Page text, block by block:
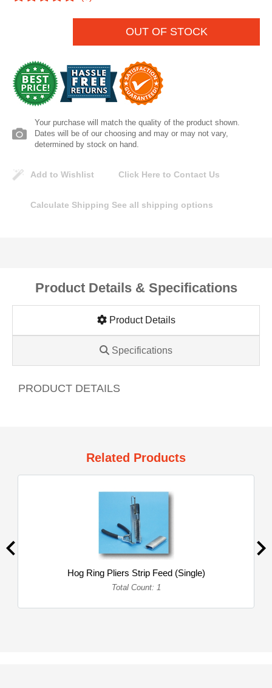
OUT OF STOCK
Your purchase will match the quality of the product shown.
Dates will be of our choosing and may or may not vary,
determined by stock on hand.
Add to Wishlist Click Here to Contact Us
Calculate Shipping See all shipping options
Product Details & Specifications
Product Details
Specifications
PRODUCT DETAILS
Related Products
Hog Ring Pliers Strip Feed (Single)
Total Count: 1
Marshall Stamping
MUTUAL INDUSTRIES
Pearl
Portland Stoneware
Ricci Brothers
Vestal Mfg